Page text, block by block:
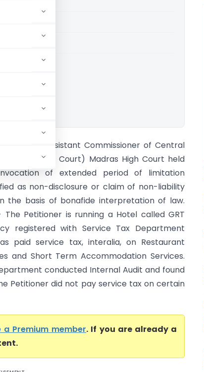
High Court
Vs Assistant Commissioner of Central
(Madras High Court) Madras High Court held
of extended period of limitation
as non-disclosure or claim of non-liability
the basis of bonafide interpretation of law.
The Petitioner is running a Hotel called GRT
registered with Service Tax Department
paid service tax, interalia, on Restaurant
and Short Term Accommodation Services.
conducted Internal Audit and found
Petitioner did not pay service tax on certain
a Premium member. If you are already a